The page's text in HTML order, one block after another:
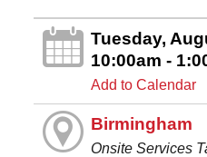
Tuesday,
10:00am -
Add to Calendar
Birmingham
Onsite Services